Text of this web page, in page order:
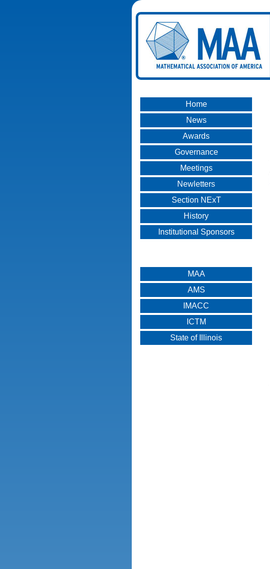
Home
News
Awards
Governance
Meetings
Newletters
Section NExT
History
Institutional Sponsors
MAA
AMS
IMACC
ICTM
State of Illinois